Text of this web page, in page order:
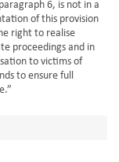
6, is not in a
of this provision
right to realise
proceedings and in
to victims of
to ensure full